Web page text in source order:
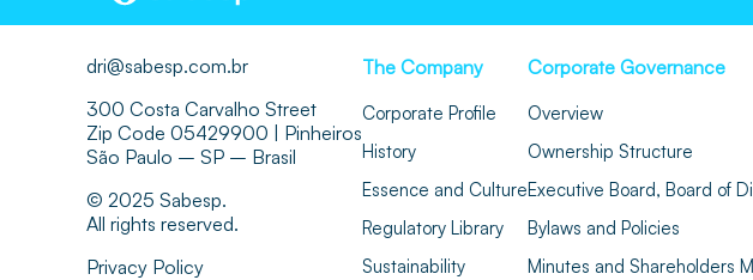
dri@sabesp.com.br
300 Costa Carvalho Street
Zip Code 05429900 | Pinheiros
São Paulo – SP – Brasil
© 2025 Sabesp.
All rights reserved.
Privacy Policy
The Company
Corporate Profile
History
Essence and Culture
Regulatory Library
Sustainability
Corporate Governance
Overview
Ownership Structure
Executive Board, Board of
Bylaws and Policies
Minutes and Shareholders